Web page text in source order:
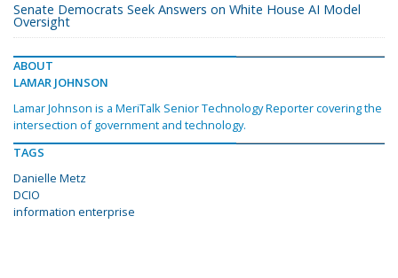
Senate Democrats Seek Answers on White House AI Model
Oversight
ABOUT
LAMAR JOHNSON
Lamar Johnson is a MeriTalk Senior Technology Reporter covering the
intersection of government and technology.
TAGS
Danielle Metz
DCIO
information enterprise